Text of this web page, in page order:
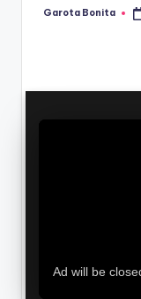
Posted
Garota Bonita